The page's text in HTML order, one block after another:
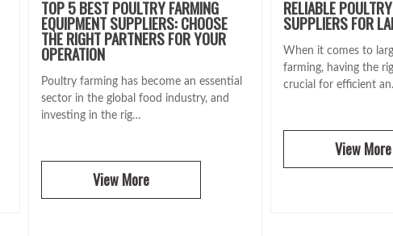
TOP 5 BEST POULTRY FARMING
EQUIPMENT SUPPLIERS: CHOOSE
THE RIGHT PARTNERS FOR YOUR
OPERATION
Poultry farming has become an essential
sector in the global food industry, and
investing in the rig…
View More
RELIABLE
SUPPLIERS FOR
When it comes to
farming, having the
crucial for efficient
View More